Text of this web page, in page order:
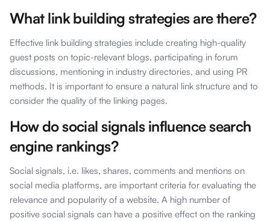
What link building strategies are there?
Effective link building strategies include creating high-quality
guest posts on topic-relevant blogs, participating in forum
discussions, mentioning in industry directories, and using PR
methods. It is important to ensure a natural link structure and to
consider the quality of the linking pages.
How do social signals influence search
engine rankings?
Social signals, i.e. likes, shares, comments and mentions on
social media platforms, are important criteria for evaluating the
relevance and popularity of a website. A high number of
positive social signals can have a positive effect on the ranking